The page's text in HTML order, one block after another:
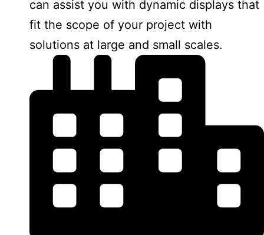
can assist you with dynamic displays that
fit the scope of your project with
solutions at large and small scales.